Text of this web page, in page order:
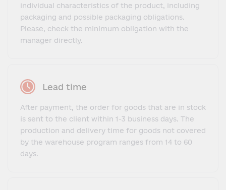
individual characteristics of the product, including
packaging and possible packaging obligations.
Please, check the minimum obligation with the
manager directly.
Lead time
After payment, the order for goods that are in stock
is sent to the client within 1-3 business days. The
production and delivery time for goods not covered
by the warehouse program ranges from 14 to 60
days.